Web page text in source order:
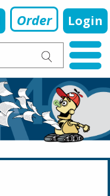
Order Login